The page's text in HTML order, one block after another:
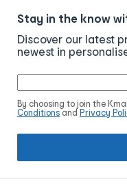
Stay in the know
Discover our latest
newest in
By choosing to join the
Conditions and Privacy